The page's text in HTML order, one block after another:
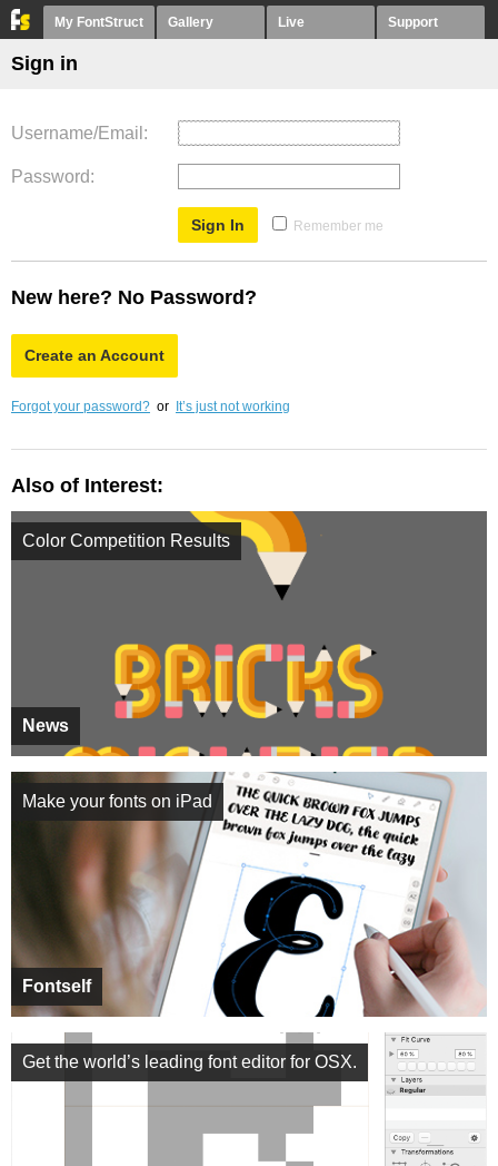
My FontStruct Gallery Live Support
Sign in
Username/Email
Password
Remember me
New here? No Password?
Create an Account
Forgot your password? or It’s just not working
Also of Interest:
News
Color Competition Results
Fontself
Make your fonts on iPad
Get the world’s leading font editor for OSX.